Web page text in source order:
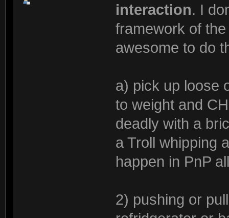
interaction. I
framework of
awesome to do
a) pick up loose
to weight and
deadly with a
a Troll whipping
happen in PnP
2) pushing or